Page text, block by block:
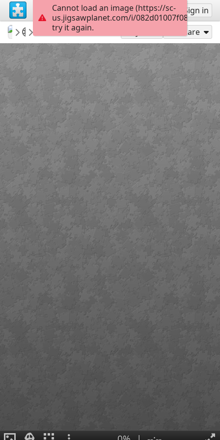
Sign up Sign in
Sable899
Album 1
Duke of Suffolk Share
Cannot load an image (https://sc-
us.jigsawplanet.com/i/
try it again.